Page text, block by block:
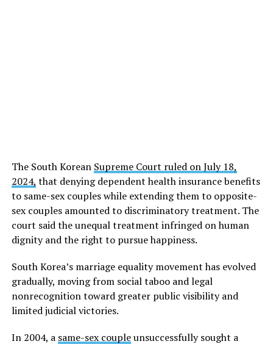
The South Korean Supreme Court ruled on July 18,
2024, that denying dependent health insurance benefits
to same-sex couples while extending them to opposite-
sex couples amounted to discriminatory treatment. The
court said the unequal treatment infringed on human
dignity and the right to pursue happiness.
South Korea’s marriage equality movement has evolved
gradually, moving from social taboo and legal
nonrecognition toward greater public visibility and
limited judicial victories.
In 2004, a same-sex coupleunsuccessfully sought a